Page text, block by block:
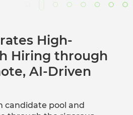
High-
Hiring through
AI-Driven
candidate pool and